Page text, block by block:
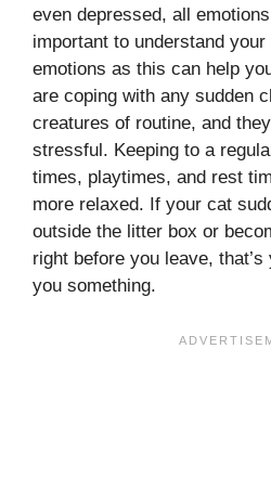
even depressed, all
important to understand your
emotions as this can help
are coping with any sudden
creatures of routine, and
stressful. Keeping to a
times, playtimes, and rest
more relaxed. If your cat
outside the litter box or
right before you leave, that’s
you something.